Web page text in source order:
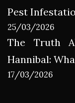
Pest
25/03/2026
The Truth
Hannibal:
17/03/2026